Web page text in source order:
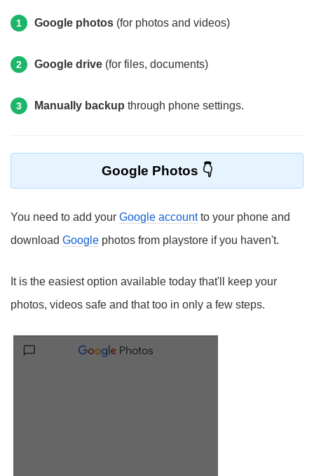
1 Google photos (for photos and videos)
2 Google drive (for files, documents)
3 Manually backup through phone settings.
Google Photos
You need to add your Google accountto your phone and
download Google photos from playstore if you haven't.
It is the easiest option available today that'll keep your
photos, videos safe and that too in only a few steps.